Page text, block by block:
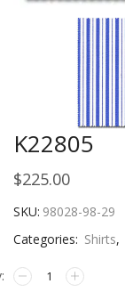
K22805
$225.00
SKU: 98028-98-29
Categories: Shirts,